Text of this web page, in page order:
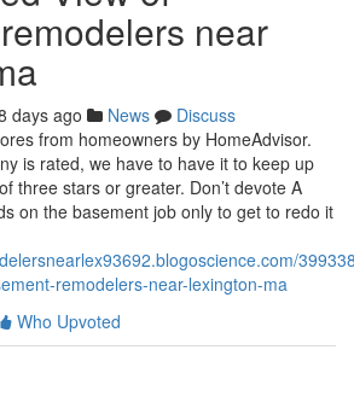
near
days ago News
Discuss
from homeowners by HomeAdvisor.
is rated, we have to have it to keep up
three stars or greater. Don’t devote A
on the basement job only to get to redo it
remodelers-near-lexington-ma
Who Upvoted